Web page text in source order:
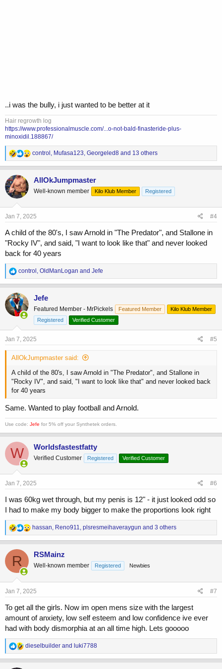
..i was the bully, i just wanted to be better at it
Hair regrowth log
https://www.professionalmuscle.com/...o-not-bald-finasteride-plus-
minoxidil.188867/
R
e
a
n
s
control, Mufasa123, Georgeled8 and 13 others
AllOkJumpmaster
Well-known member Kilo Klub Member Registered
Jan 7, 2025 #4
A child of the 80's, I saw Arnold in "The Predator", and Stallone in
"Rocky IV", and said, "I want to look like that" and never looked
back for 40 years
R
e
a
c
t
i
o
n
:
control , OldManLogan and Jefe
Jefe
Featured Member - MrPickels Featured Member
Kilo Klub Member
Registered
Verified Customer
Jan 7, 2025 #5
AllOkJumpmaster said:
A child of the 80's, I saw Arnold in "The Predator", and Stallone in
"Rocky IV", and said, "I want to look like that" and never looked back
for 40 years
Same. Wanted to play football and Arnold.
Use code: Jefe for 5% off your Synthetek orders.
W Worldsfastestfatty
Verified Customer Registered Verified Customer
Jan 7, 2025 #6
I was 60kg wet through, but my penis is 12" - it just looked odd so
I had to make my body bigger to make the proportions look right
R
e
a
c
n
s
hassan, Reno911, plsresmeihaveraygun and 3 others
R RSMainz
Well-known member Registered Newbies
Jan 7, 2025 #7
To get all the girls. Now im open mens size with the largest
amount of anxiety, low self esteem and low confidence ive ever
had with body dismorphia at an all time high. Lets gooooo
R
e
a
dieselbuilder and luki7788